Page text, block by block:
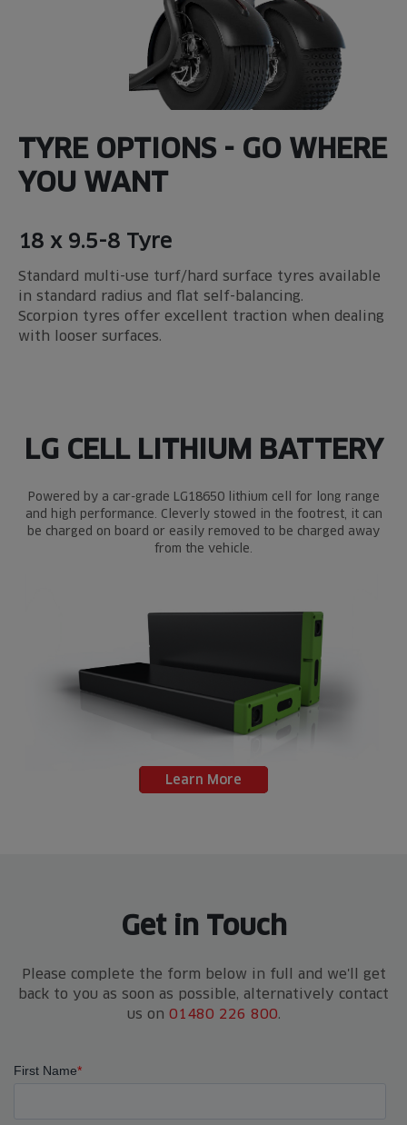
TYRE OPTIONS - GO WHERE
YOU WANT
18 x 9.5-8 Tyre
Standard multi-use turf/hard surface tyres available
in standard radius and flat self-balancing.
Scorpion tyres offer excellent traction when dealing
with looser surfaces.
LG CELL LITHIUM BATTERY
Powered by a car-grade LG18650 lithium cell for long range
and high performance. Cleverly stowed in the footrest, it can
be charged on board or easily removed to be charged away
from the vehicle.
Learn More
Get in Touch
Please complete the form below in full and we'll get
back to you as soon as possible, alternatively contact
us on 01480 226 800.